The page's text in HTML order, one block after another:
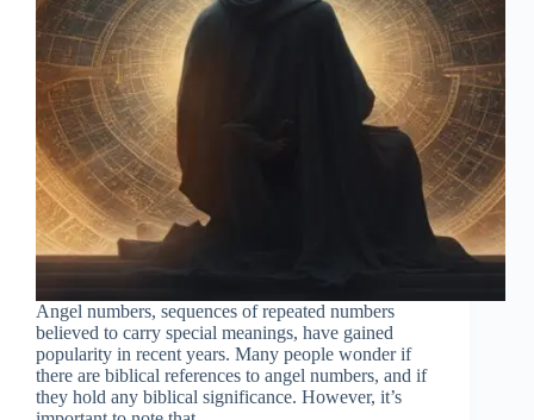
Angel numbers, sequences of repeated numbers
believed to carry special meanings, have gained
popularity in recent years. Many people wonder if
there are biblical references to angel numbers, and if
they hold any biblical significance. However, it’s